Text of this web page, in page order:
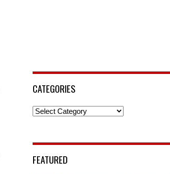
CATEGORIES
Categories
FEATURED